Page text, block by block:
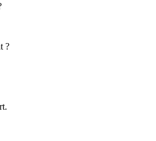
?